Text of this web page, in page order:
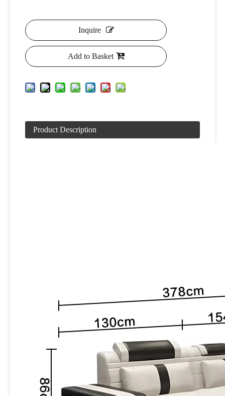
Inquire
Add to Basket
Product Description